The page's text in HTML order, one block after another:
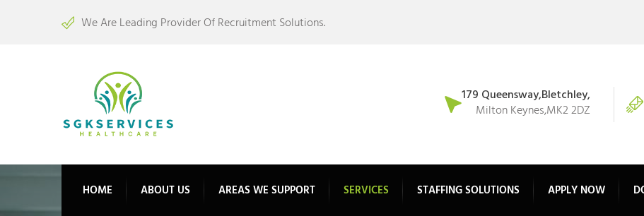
We Are Leading Provider Of Recruitment Solutions.
179 Queensway,Bletchley,
Milton Keynes,MK2 2DZ
HOME ABOUT US AREAS WE SUPPORT SERVICES STAFFING SOLUTIONS APPLY NOW